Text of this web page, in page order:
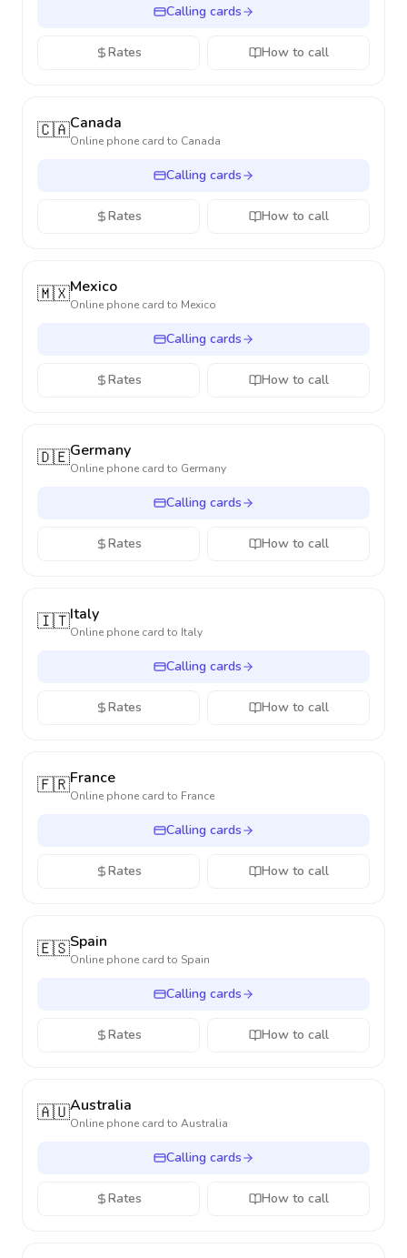
Calling cards
Rates How to call
🇨🇦Canada
Online phone card to Canada
Calling cards
Rates How to call
🇲🇽Mexico
Online phone card to Mexico
Calling cards
Rates How to call
🇩🇪Germany
Online phone card to Germany
Calling cards
Rates How to call
🇮🇹Italy
Online phone card to Italy
Calling cards
Rates How to call
🇫🇷France
Online phone card to France
Calling cards
Rates How to call
🇪🇸Spain
Online phone card to Spain
Calling cards
Rates How to call
🇦🇺Australia
Online phone card to Australia
Calling cards
Rates How to call